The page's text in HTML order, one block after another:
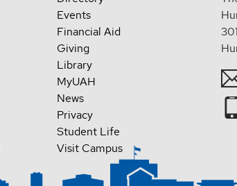
Events
Financial Aid
Giving
Library
MyUAH
News
Privacy
Student Life
Visit Campus